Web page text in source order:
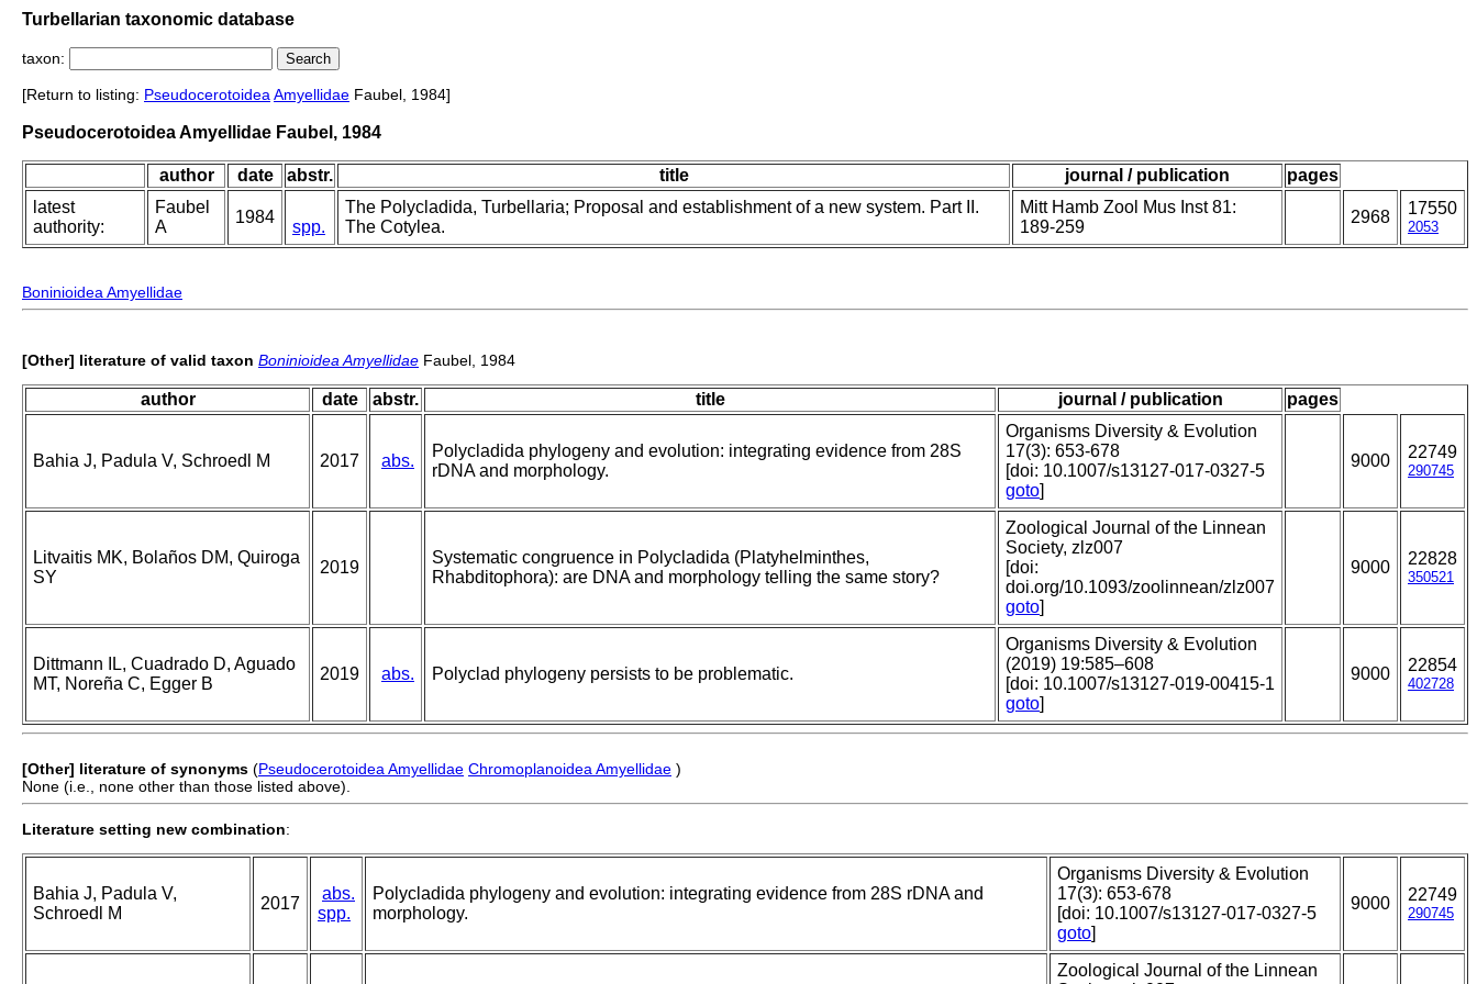
Turbellarian taxonomic database
taxon:
[Return to listing: PseudocerotoideaAmyellidae Faubel, 1984]
Pseudocerotoidea Amyellidae Faubel, 1984
author date abstr. title journal / publication
pages
latest
authority:
Faubel
A
1984
spp.
The Polycladida, Turbellaria; Proposal and establishment of a new system. Part II.
The Cotylea.
Mitt Hamb Zool Mus Inst 81:
189-259
2968 17550
2053
Boninioidea Amyellidae
[Other] literature of valid taxon Boninioidea Amyellidae Faubel, 1984
author date abstr. title journal / publication pages
Bahia J, Padula V, Schroedl M 2017 abs.
Polycladida phylogeny and evolution: integrating evidence from 28S
rDNA and morphology.
Organisms Diversity & Evolution
17(3): 653-678
[doi: 10.1007/s13127-017-0327-5
goto]
9000 22749
290745
Litvaitis MK, Bolaños DM, Quiroga
SY
2019
Systematic congruence in Polycladida (Platyhelminthes,
Rhabditophora): are DNA and morphology telling the same story?
Zoological Journal of the Linnean
Society, zlz007
[doi:
doi.org/10.1093/zoolinnean/zlz007
goto]
9000 22828
350521
Dittmann IL, Cuadrado D, Aguado
MT, Noreña C, Egger B
2019 abs. Polyclad phylogeny persists to be problematic.
Organisms Diversity & Evolution
(2019) 19:585–608
[doi: 10.1007/s13127-019-00415-1
goto]
9000 22854
402728
[Other] literature of synonyms (Pseudocerotoidea Amyellidae Chromoplanoidea Amyellidae )
None (i.e., none other than those listed above).
Literature setting new combination:
Bahia J, Padula V,
Schroedl M
2017
abs.
spp.
Polycladida phylogeny and evolution: integrating evidence from 28S rDNA and
morphology.
Organisms Diversity & Evolution
17(3): 653-678
[doi: 10.1007/s13127-017-0327-5
goto]
9000 22749
290745
Zoological Journal of the Linnean